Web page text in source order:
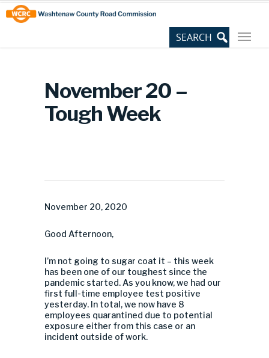
Skip
to
Content
Site
map
November 20 –
Tough Week
November 20, 2020
Good Afternoon,
I’m not going to sugar coat it – this week
has been one of our toughest since the
pandemic started. As you know, we had our
first full-time employee test positive
yesterday. In total, we now have 8
employees quarantined due to potential
exposure either from this case or an
incident outside of work.